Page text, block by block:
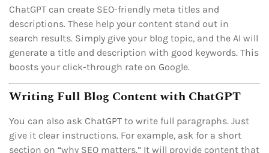
ChatGPT can create SEO-friendly meta titles and
descriptions. These help your content stand out in
search results. Simply give your blog topic, and the AI will
generate a title and description with good keywords. This
boosts your click-through rate on Google.
Writing Full Blog Content with ChatGPT
You can also ask ChatGPT to write full paragraphs. Just
give it clear instructions. For example, ask for a short
section on “why SEO matters.” It will provide content that